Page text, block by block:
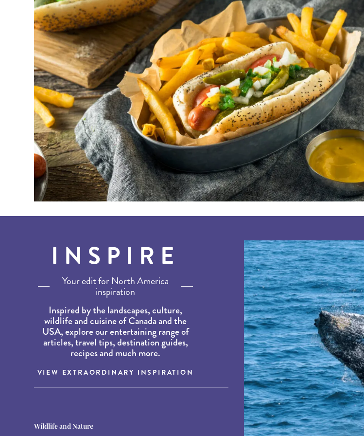
INSPIRE
Your edit for North America
inspiration
Inspired by the landscapes, culture,
wildlife and cuisine of Canada and the
USA, explore our entertaining range of
articles, travel tips, destination guides,
recipes and much more.
VIEW EXTRAORDINARY INSPIRATION
Destination Guides
Wildlife and Nature
THE WORLD’S BEST